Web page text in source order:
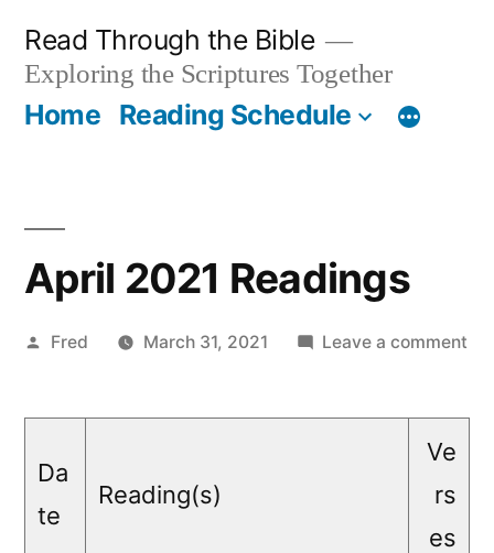
content
Read Through the Bible
Exploring the Scriptures Together
Home Reading Schedule
April 2021 Readings
Posted
Fred March 31, 2021 Leave a comment
Da
te
Reading(s)
Ve
rs
es